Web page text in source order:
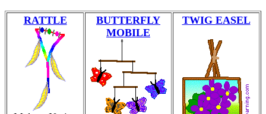
RATTLE
BUTTERFLY
MOBILE
TWIG EASEL